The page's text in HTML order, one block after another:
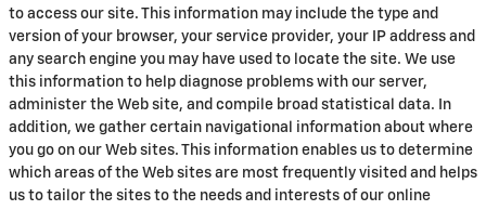
to access our site. This information may include the type and
version of your browser, your service provider, your IP address and
any search engine you may have used to locate the site. We use
this information to help diagnose problems with our server,
administer the Web site, and compile broad statistical data. In
addition, we gather certain navigational information about where
you go on our Web sites. This information enables us to determine
which areas of the Web sites are most frequently visited and helps
us to tailor the sites to the needs and interests of our online